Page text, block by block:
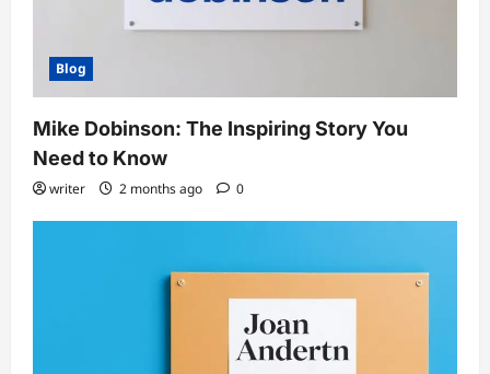
Blog
Mike Dobinson: The Inspiring Story You
Need to Know
writer 2 months ago 0